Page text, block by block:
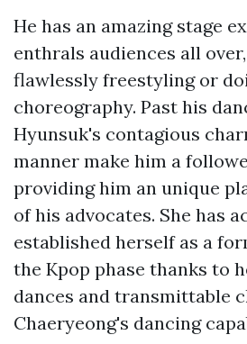
He has an amazing stage
enthrals audiences all
flawlessly freestyling or
choreography. Past his
Hyunsuk's contagious
manner make him a
providing him an unique
of his advocates. She has
established herself as a
the Kpop phase thanks to
dances and transmittable
Chaeryeong's dancing